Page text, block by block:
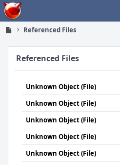
Home
Referenced Files
Referenced Files
Unknown Object (File)
Unknown Object (File)
Unknown Object (File)
Unknown Object (File)
Unknown Object (File)